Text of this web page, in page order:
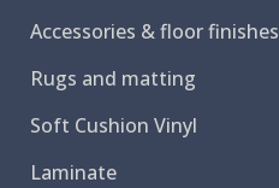
Accessories & floor finishes
Rugs and matting
Soft Cushion Vinyl
Laminate